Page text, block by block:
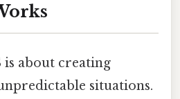
about creating
situations.